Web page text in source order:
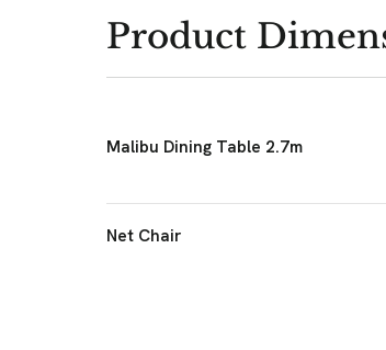
Product
Malibu Dining Table 2.7m
Net Chair